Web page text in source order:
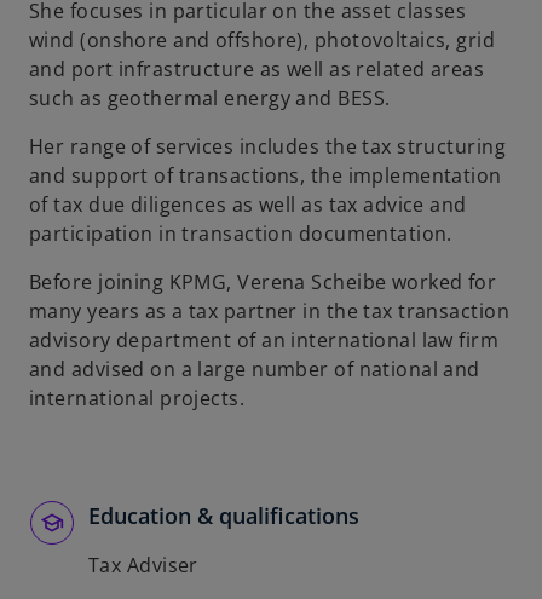
She focuses in particular on the asset classes
wind (onshore and offshore), photovoltaics, grid
and port infrastructure as well as related areas
such as geothermal energy and BESS.
Her range of services includes the tax structuring
and support of transactions, the implementation
of tax due diligences as well as tax advice and
participation in transaction documentation.
Before joining KPMG, Verena Scheibe worked for
many years as a tax partner in the tax transaction
advisory department of an international law firm
and advised on a large number of national and
international projects.
Education & qualifications
Tax Adviser